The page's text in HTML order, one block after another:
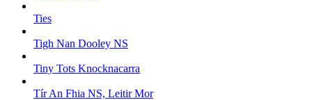
Ties
Tigh Nan Dooley NS
Tiny Tots Knocknacarra
Tír An Fhia NS, Leitir Mor